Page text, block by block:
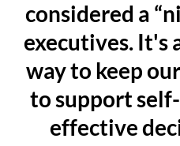
considered a
executives. It's
way to keep
to support
effective